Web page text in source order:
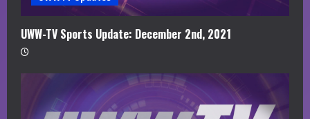
UWW-TV Sports Update: December 2nd, 2021